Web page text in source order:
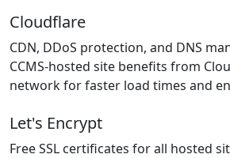
Cloudflare
CDN, DDoS protection, and DNS
CCMS-hosted site benefits from
network for faster load times and
Let's Encrypt
Free SSL certificates for all hosted